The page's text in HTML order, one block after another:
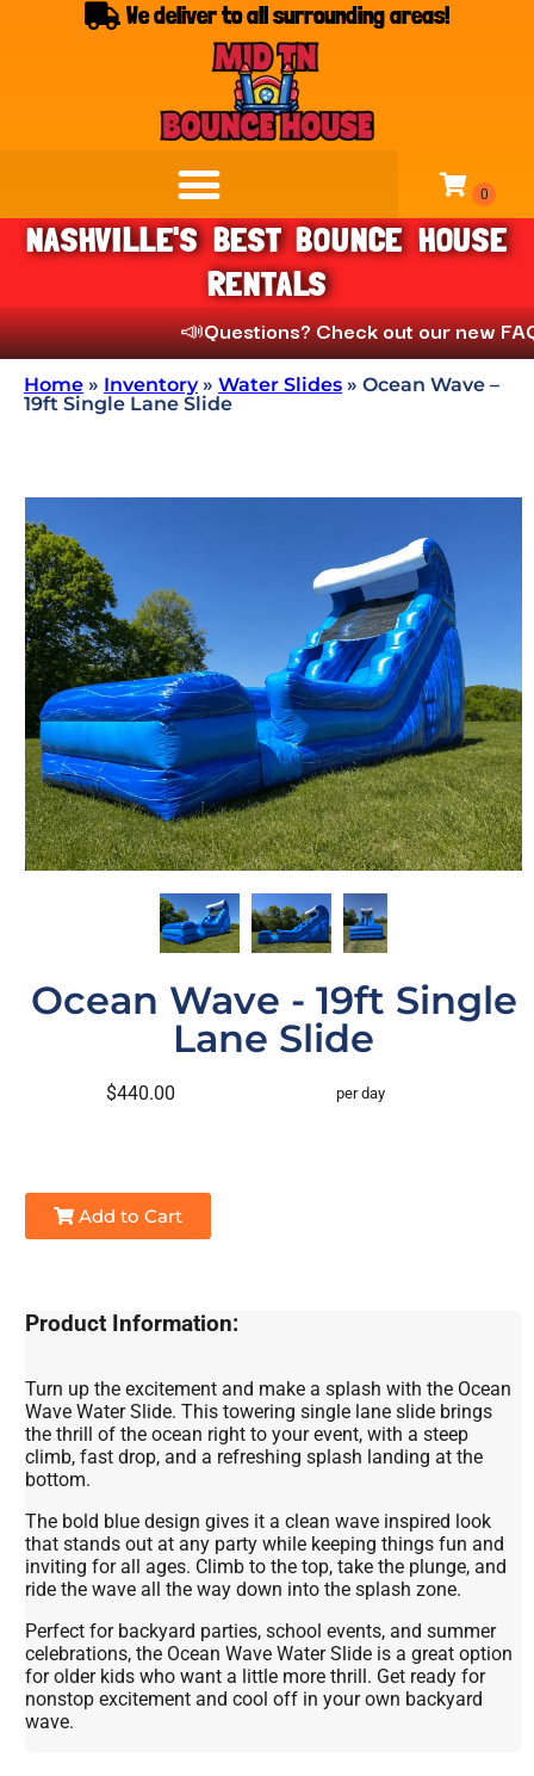
We deliver to all surrounding areas!
NASHVILLE'S BEST BOUNCE HOUSE
RENTALS
📣Questions? Check out our new FAQs
Home » Inventory» Water Slides » Ocean Wave –
19ft Single Lane Slide
Ocean Wave - 19ft Single
Lane Slide
$440.00 per day
Add to Cart
Product Information:
Turn up the excitement and make a splash with the Ocean
Wave Water Slide. This towering single lane slide brings
the thrill of the ocean right to your event, with a steep
climb, fast drop, and a refreshing splash landing at the
bottom.
The bold blue design gives it a clean wave inspired look
that stands out at any party while keeping things fun and
inviting for all ages. Climb to the top, take the plunge, and
ride the wave all the way down into the splash zone.
Perfect for backyard parties, school events, and summer
celebrations, the Ocean Wave Water Slide is a great option
for older kids who want a little more thrill. Get ready for
nonstop excitement and cool off in your own backyard
wave.